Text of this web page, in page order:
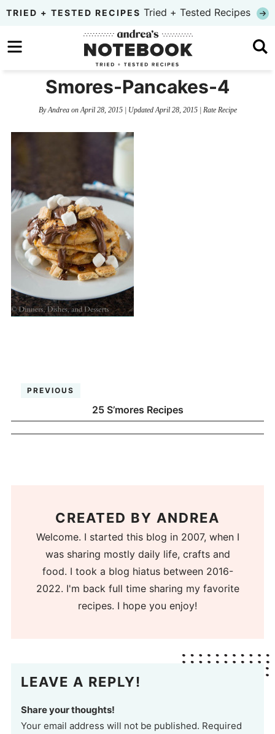
Skip
primary
to
Skip
TRIED + TESTED RECIPES Tried + Tested Recipes
Smores-Pancakes-4
ByAndreaon April 28, 2015| Updated April 28, 2015| Rate Recipe
PREVIOUS
25 S’mores Recipes
CREATED BY ANDREA
Welcome. I started this blog in 2007, when I
was sharing mostly daily life, crafts and
food. I took a blog hiatus between 2016-
2022. I'm back full time sharing my favorite
recipes. I hope you enjoy!
LEAVE A REPLY!
Share your thoughts!
Your email address will not be published. Required